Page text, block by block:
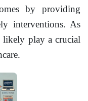
by providing
interventions. As
play a crucial